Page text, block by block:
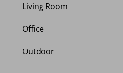
Living Room
Office
Outdoor